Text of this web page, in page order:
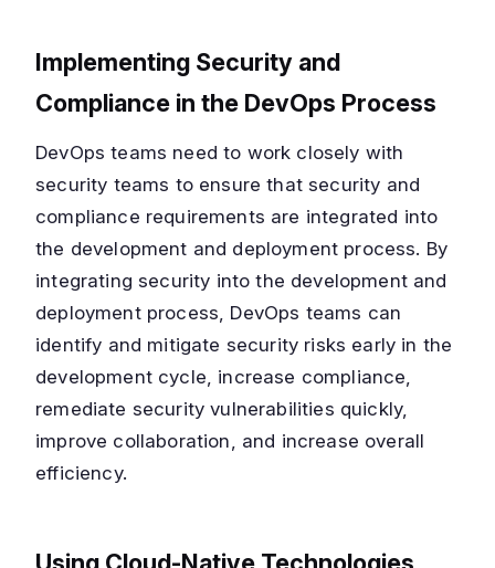
Implementing Security and
Compliance in the DevOps Process
DevOps teams need to work closely with
security teams to ensure that security and
compliance requirements are integrated into
the development and deployment process. By
integrating security into the development and
deployment process, DevOps teams can
identify and mitigate security risks early in the
development cycle, increase compliance,
remediate security vulnerabilities quickly,
improve collaboration, and increase overall
efficiency.